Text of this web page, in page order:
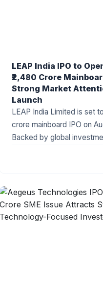
LEAP India IPO to
₹2,480 Crore
Strong Market
Launch
LEAP India Limited is set
crore mainboard IPO on
Backed by global
(OFS). As India's leading
returnable packaging
India has attracted strong